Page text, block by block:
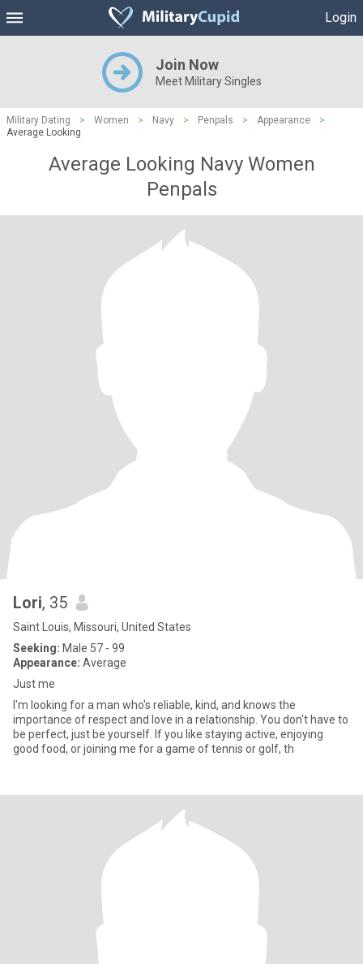
Login
Join Now
Meet Military Singles
Military Dating > Women > Navy > Penpals > Appearance
>
Average Looking
Average Looking Navy Women
Penpals
Lori, 35
Saint Louis, Missouri, United States
Seeking: Male 57 - 99
Appearance: Average
Just me
I'm looking for a man who's reliable, kind, and knows the
importance of respect and love in a relationship. You don't have to
be perfect, just be yourself. If you like staying active, enjoying
good food, or joining me for a game of tennis or golf, th